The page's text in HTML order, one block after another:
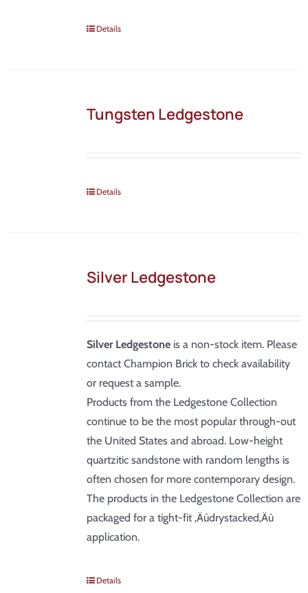
Details
Tungsten Ledgestone
Details
Silver Ledgestone
Silver Ledgestoneis a non-stock item. Please
contact Champion Brick to check availability
or request a sample.
Products from the Ledgestone Collection
continue to be the most popular through-out
the United States and abroad. Low-height
quartzitic sandstone with random lengths is
often chosen for more contemporary design.
The products in the Ledgestone Collection are
packaged for a tight-fit ‚Äúdrystacked‚Äù
application.
Details